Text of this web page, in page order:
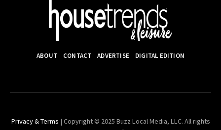
ABOUT CONTACT ADVERTISE DIGITAL EDITION
Privacy & Terms | Copyright © 2025 Buzz Local Media, LLC. All rights